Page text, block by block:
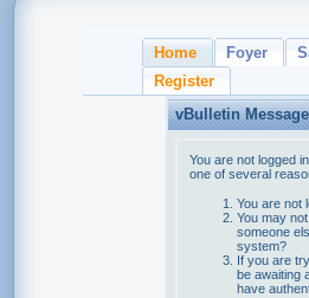
Home Foyer
Register
vBulletin Message
You are not logged
one of several
You are not
You may
someone
system?
If you are
be awaiting
have